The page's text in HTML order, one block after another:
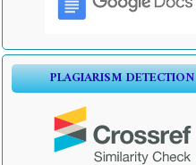
PLAGIARISM DETECTION